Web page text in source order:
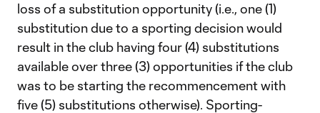
loss of a substitution opportunity (i.e., one (1)
substitution due to a sporting decision would
result in the club having four (4) substitutions
available over three (3) opportunities if the club
was to be starting the recommencement with
five (5) substitutions otherwise). Sporting-